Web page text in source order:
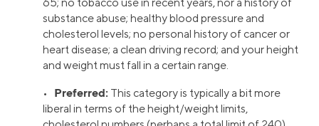
substance abuse; healthy blood pressure and
cholesterol levels; no personal history of cancer or
heart disease; a clean driving record; and your height
and weight must fall in a certain range.
• Preferred: This category is typically a bit more
liberal in terms of the height/weight limits,